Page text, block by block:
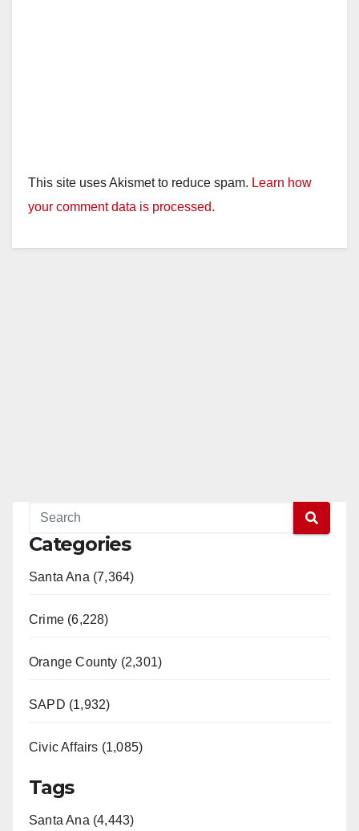
This site uses Akismet to reduce spam. Learn how
your comment data is processed.
Categories
Santa Ana (7,364)
Crime (6,228)
Orange County (2,301)
SAPD (1,932)
Civic Affairs (1,085)
Tags
Santa Ana (4,443)